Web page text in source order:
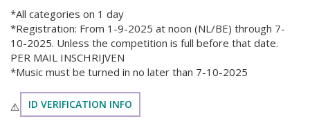
*All categories on 1 day
*Registration: From 1-9-2025 at noon (NL/BE) through 7-
10-2025. Unless the competition is full before that date.
PER MAIL INSCHRIJVEN
*Music must be turned in no later than 7-10-2025
⚠️ ID VERIFICATION INFO